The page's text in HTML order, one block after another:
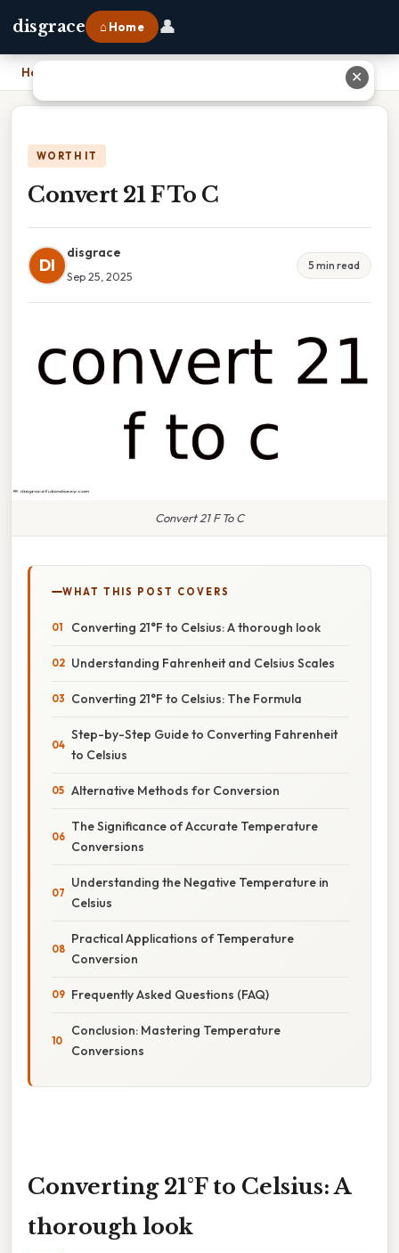
disgrace ⌂ Home 👤
Home
WORTH IT
Convert 21 F To C
DI
disgrace
Sep 25, 2025
5 min read
Convert 21 F To C
WHAT THIS POST COVERS
Converting 21°F to Celsius: A thorough look
Understanding Fahrenheit and Celsius Scales
Converting 21°F to Celsius: The Formula
Step-by-Step Guide to Converting Fahrenheit
to Celsius
Alternative Methods for Conversion
The Significance of Accurate Temperature
Conversions
Understanding the Negative Temperature in
Celsius
Practical Applications of Temperature
Conversion
Frequently Asked Questions (FAQ)
Conclusion: Mastering Temperature
Conversions
Converting 21°F to Celsius: A
thorough look
✕